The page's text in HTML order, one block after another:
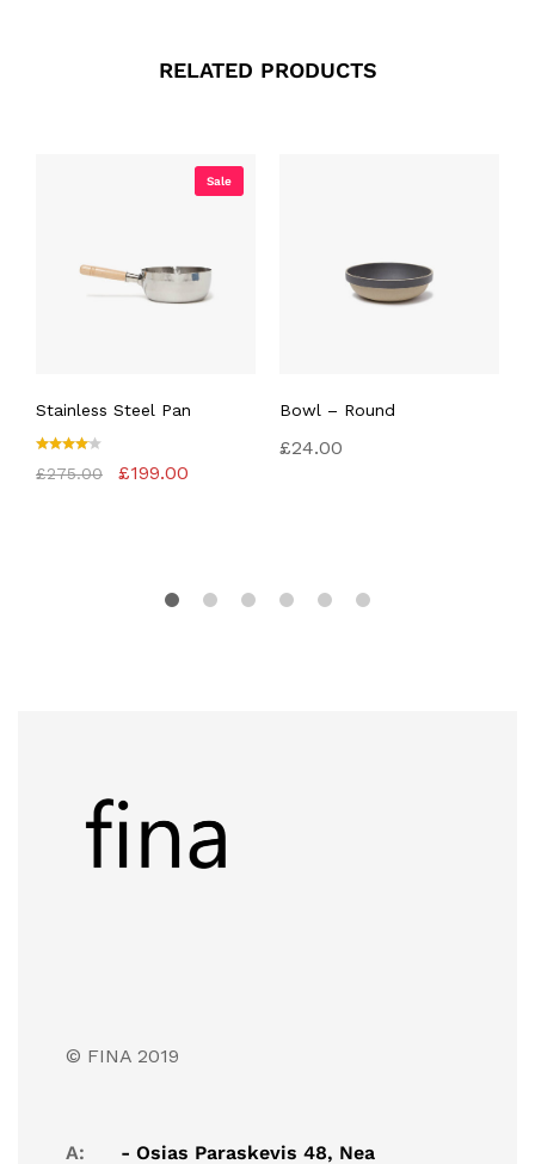
RELATED PRODUCTS
Sale
Stainless Steel Pan
Rated
£275.00
Original
£199.00
Bowl – Round
£24.00
© FINA 2019
A: - Osias Paraskevis 48, Nea